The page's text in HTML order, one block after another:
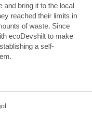
and bring it to the local
reached their limits in
of waste. Since
ecoDevshilt to make
a self-